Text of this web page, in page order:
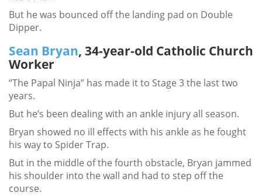
But he was bounced off the landing pad on Double
Dipper.
Sean Bryan, 34-year-old Catholic Church
Worker
“The Papal Ninja” has made it to Stage 3 the last two
years.
But he’s been dealing with an ankle injury all season.
Bryan showed no ill effects with his ankle as he fought
his way to Spider Trap.
But in the middle of the fourth obstacle, Bryan jammed
his shoulder into the wall and had to step off the
course.